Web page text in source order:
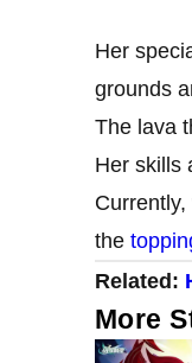
Her
grounds
The lava
Her skills
the
Related:
More